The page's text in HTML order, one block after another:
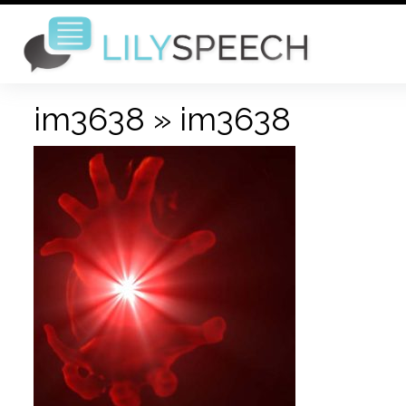
im3638 » im3638